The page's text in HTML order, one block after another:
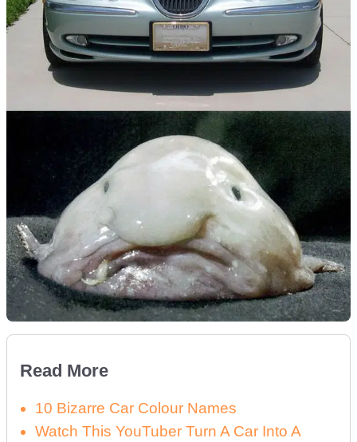
Read More
10 Bizarre Car Colour Names
Watch This YouTuber Turn A Car Into A